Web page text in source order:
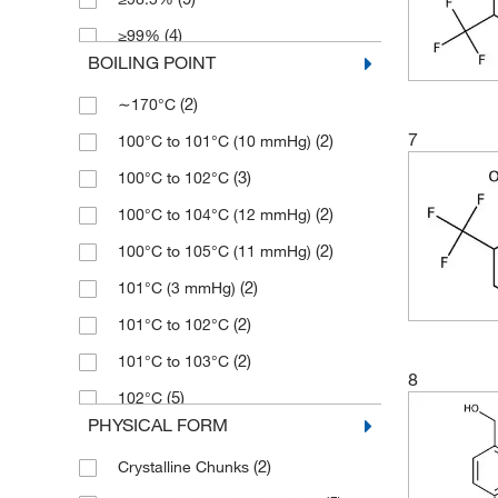
178.18(1)
179.118(9)
(8)
(5)
(2)
(8)
(3)
182.09(4)
(18)
(3)
186.137(2)
2.5 mg(6)
(191)
25 mL(6)
25 mg (15)
250 g(13)
250 mL(3)
250 mg(203)
2500 g(5)
250mg(1)
5 g (602)
5 mL(6)
50 g (20)
≥99% (4)
>95% (61)
>99%(2)
90%(10)
94%(4)
95%(84)
95+% (1)
96%(34)
97%(1,040)
97+% (3)
98%(445)
(8)
99%(82)
BOILING POINT
∼170°C (2)
100°C to 101°C (10 mmHg) (2)
100°C to 102°C (3)
100°C to 104°C (12 mmHg) (2)
100°C to 105°C (11 mmHg) (2)
101°C (3 mmHg) (2)
101°C to 102°C (2)
101°C to 103°C (2)
102°C (5)
102.0°C to 105.0°C
103°C to 104°C(2)
PHYSICAL FORM
Crystalline Chunks (2)
7
8